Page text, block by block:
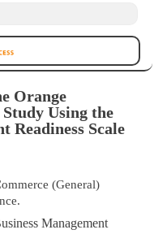
Orange
Using the
Readiness Scale
(General)
Management